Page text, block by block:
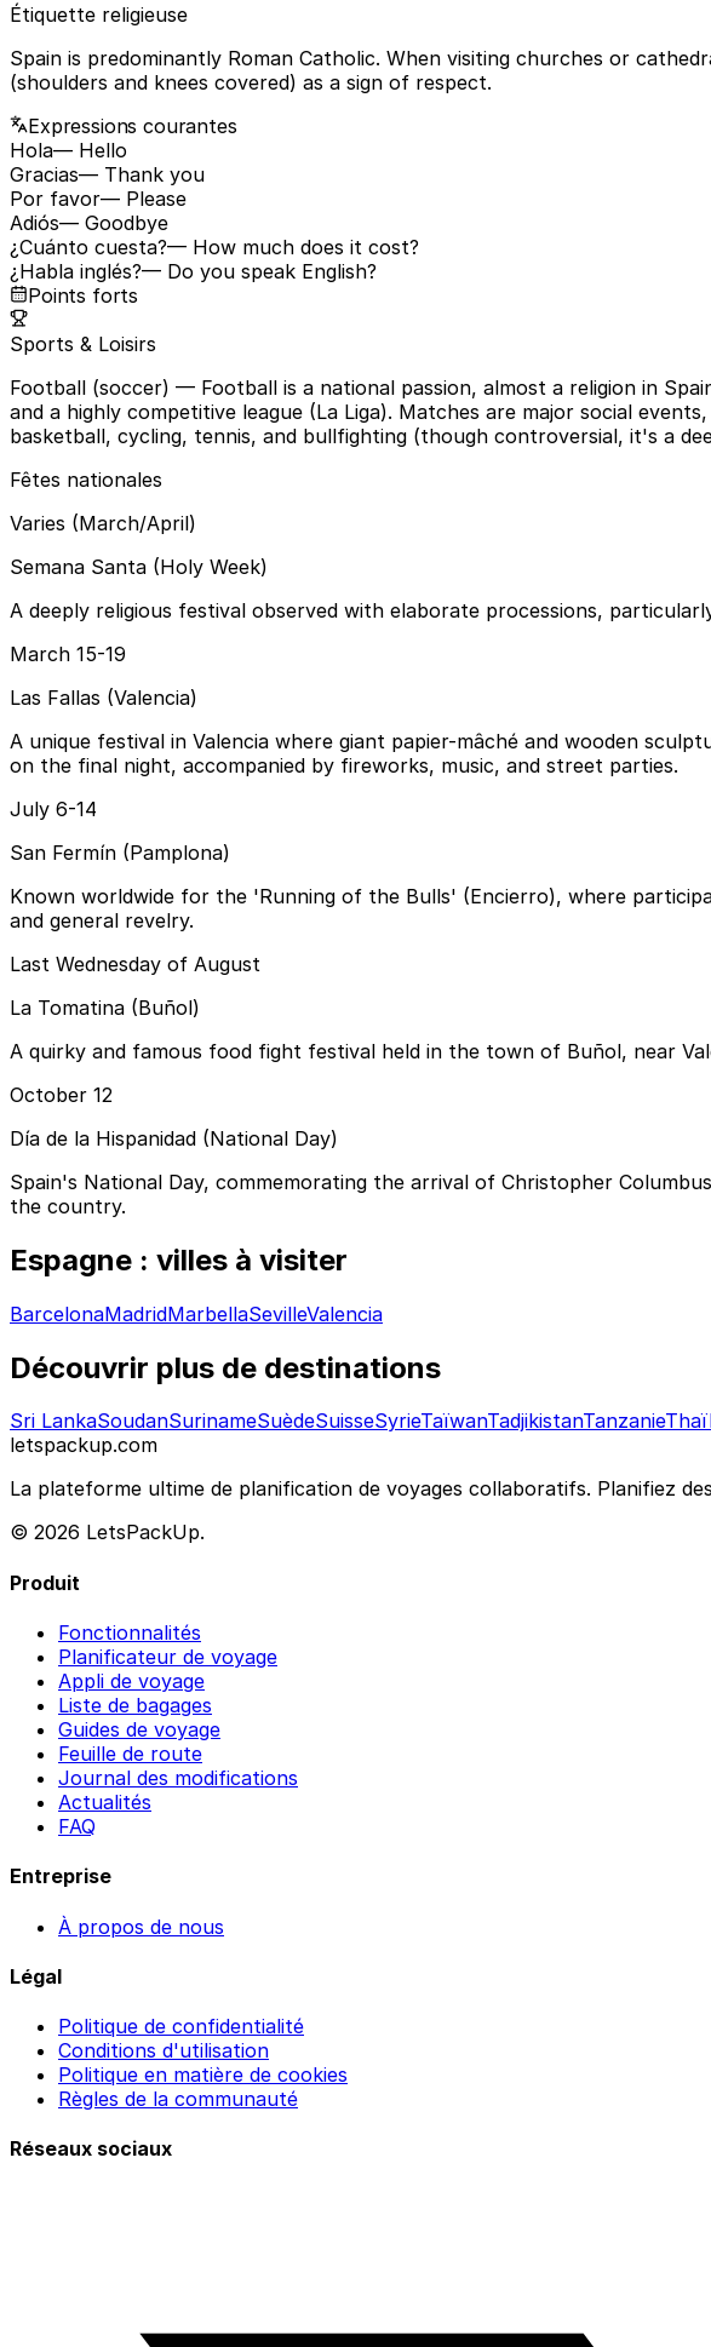
Étiquette religieuse
Spain is predominantly Roman Catholic. When visiting churches or
(shoulders and knees covered) as a sign of respect.
Expressions courantes
Hola— Hello
Gracias— Thank you
Por favor— Please
Adiós— Goodbye
¿Cuánto cuesta?— How much does it cost?
¿Habla inglés?— Do you speak English?
Points forts
Sports & Loisirs
Football (soccer) — Football is a national passion, almost a religion in
and a highly competitive league (La Liga). Matches are major social
basketball, cycling, tennis, and bullfighting (though controversial, it's a
Fêtes nationales
Varies (March/April)
Semana Santa (Holy Week)
A deeply religious festival observed with elaborate processions,
March 15-19
Las Fallas (Valencia)
A unique festival in Valencia where giant papier-mâché and wooden
on the final night, accompanied by fireworks, music, and street parties.
July 6-14
San Fermín (Pamplona)
Known worldwide for the 'Running of the Bulls' (Encierro), where
and general revelry.
Last Wednesday of August
La Tomatina (Buñol)
A quirky and famous food fight festival held in the town of Buñol, near
October 12
Día de la Hispanidad (National Day)
Spain's National Day, commemorating the arrival of Christopher
the country.
Espagne : villes à visiter
BarcelonaMadridMarbellaSevilleValencia
Découvrir plus de destinations
Sri LankaSoudanSurinameSuèdeSuisseSyrieTaïwanTadjikistanTanzanie
letspackup.com
La plateforme ultime de planification de voyages collaboratifs. Planifiez
© 2026 LetsPackUp.
Produit
Fonctionnalités
Planificateur de voyage
Appli de voyage
Liste de bagages
Guides de voyage
Feuille de route
Journal des modifications
Actualités
FAQ
Entreprise
À propos de nous
Légal
Politique de confidentialité
Conditions d'utilisation
Politique en matière de cookies
Règles de la communauté
Réseaux sociaux